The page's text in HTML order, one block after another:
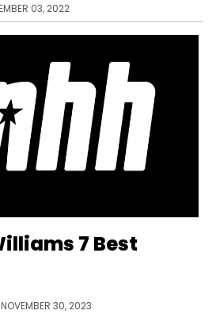
03, 2022
7 Best
NOVEMBER 30, 2023